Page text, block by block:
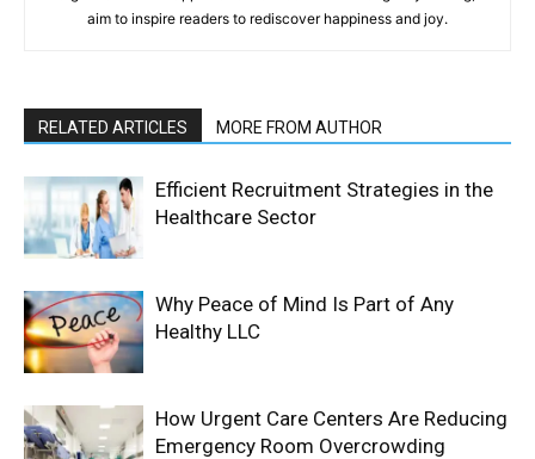
aim to inspire readers to rediscover happiness and joy.
RELATED ARTICLES MORE FROM AUTHOR
Efficient Recruitment Strategies in the
Healthcare Sector
Why Peace of Mind Is Part of Any
Healthy LLC
How Urgent Care Centers Are Reducing
Emergency Room Overcrowding